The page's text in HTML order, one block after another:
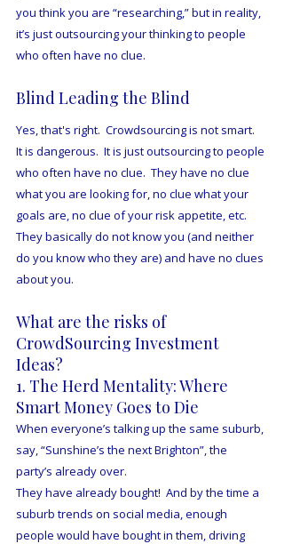
you think you are “researching,” but in reality,
it’s just outsourcing your thinking to people
who often have no clue.
Blind Leading the Blind
Yes, that's right.  Crowdsourcing is not smart.
It is dangerous.  It is just outsourcing to people
who often have no clue.  They have no clue
what you are looking for, no clue what your
goals are, no clue of your risk appetite, etc.
They basically do not know you (and neither
do you know who they are) and have no clues
about you.
What are the risks of
CrowdSourcing Investment
Ideas?
1. The Herd Mentality: Where
Smart Money Goes to Die
When everyone’s talking up the same suburb,
say, “Sunshine’s the next Brighton”, the
party’s already over.
They have already bought!  And by the time a
suburb trends on social media, enough
people would have bought in them, driving